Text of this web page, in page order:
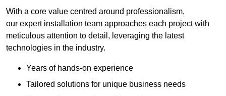
With a core value centred around professionalism,
our expert installation team approaches each project with
meticulous attention to detail, leveraging the latest
technologies in the industry.
Years of hands-on experience
Tailored solutions for unique business needs